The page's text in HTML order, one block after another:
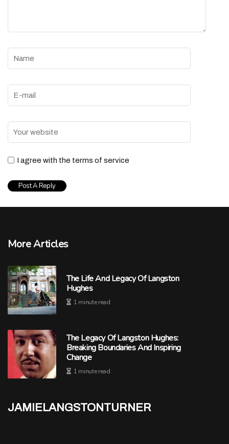
I agree with the terms of service
More Articles
The Life And Legacy Of Langston
Hughes
1 minute read
The Legacy Of Langston Hughes:
Breaking Boundaries And Inspiring
Change
1 minute read
jamielangstonturner